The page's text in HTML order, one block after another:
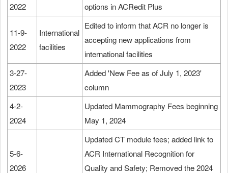
2022
options in ACRedit Plus
11-9-
2022
International
facilities
Edited to inform that ACR no longer is
accepting new applications from
international facilities
3-27-
2023
Added 'New Fee as of July 1, 2023'
column
4-2-
2024
Updated Mammography Fees beginning
May 1, 2024
5-6-
2026
Updated CT module fees; added link to
ACR International Recognition for
Quality and Safety; Removed the 2024